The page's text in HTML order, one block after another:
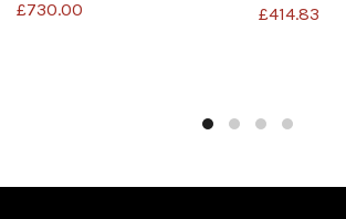
£730.00
£414.83